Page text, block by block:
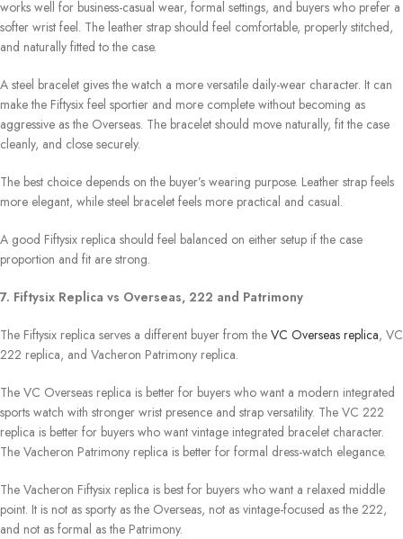
works well for business-casual wear, formal settings, and buyers who prefer a
softer wrist feel. The leather strap should feel comfortable, properly stitched,
and naturally fitted to the case.
A steel bracelet gives the watch a more versatile daily-wear character. It can
make the Fiftysix feel sportier and more complete without becoming as
aggressive as the Overseas. The bracelet should move naturally, fit the case
cleanly, and close securely.
The best choice depends on the buyer’s wearing purpose. Leather strap feels
more elegant, while steel bracelet feels more practical and casual.
A good Fiftysix replica should feel balanced on either setup if the case
proportion and fit are strong.
7. Fiftysix Replica vs Overseas, 222 and Patrimony
The Fiftysix replica serves a different buyer from the VC Overseas replica, VC
222 replica, and Vacheron Patrimony replica.
The VC Overseas replica is better for buyers who want a modern integrated
sports watch with stronger wrist presence and strap versatility. The VC 222
replica is better for buyers who want vintage integrated bracelet character.
The Vacheron Patrimony replica is better for formal dress-watch elegance.
The Vacheron Fiftysix replica is best for buyers who want a relaxed middle
point. It is not as sporty as the Overseas, not as vintage-focused as the 222,
and not as formal as the Patrimony.